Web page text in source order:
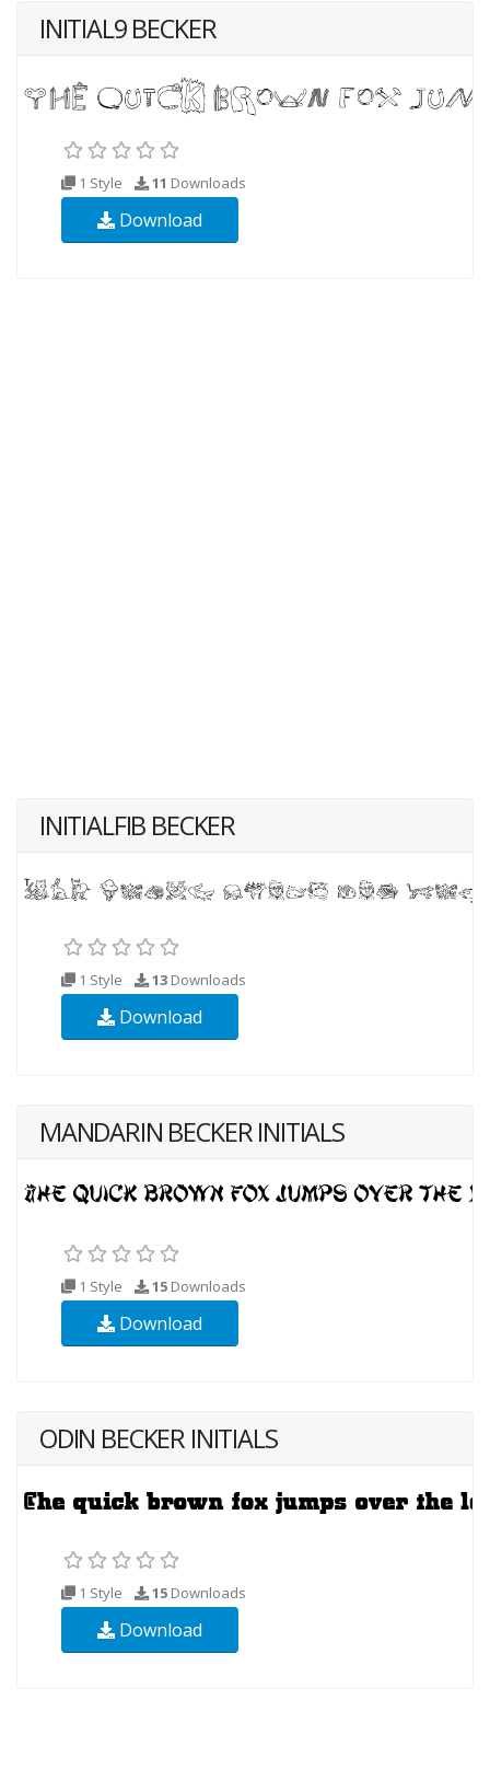
INITIAL9 BECKER
1 Style 11 Downloads
Download
INITIALFIB BECKER
1 Style 13 Downloads
Download
MANDARIN BECKER INITIALS
1 Style 15 Downloads
Download
ODIN BECKER INITIALS
1 Style 15 Downloads
Download